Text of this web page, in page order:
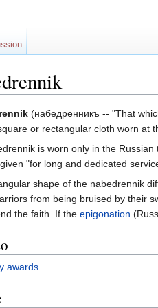
(набедренникъ -- "That
or rectangular cloth worn at
is worn only in the Russian
"for long and dedicated
shape of the nabedrennik
from being bruised by their
the faith. If the epigonation
awards